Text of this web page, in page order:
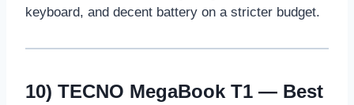
keyboard, and decent battery on a stricter budget.
10) TECNO MegaBook T1 — Best